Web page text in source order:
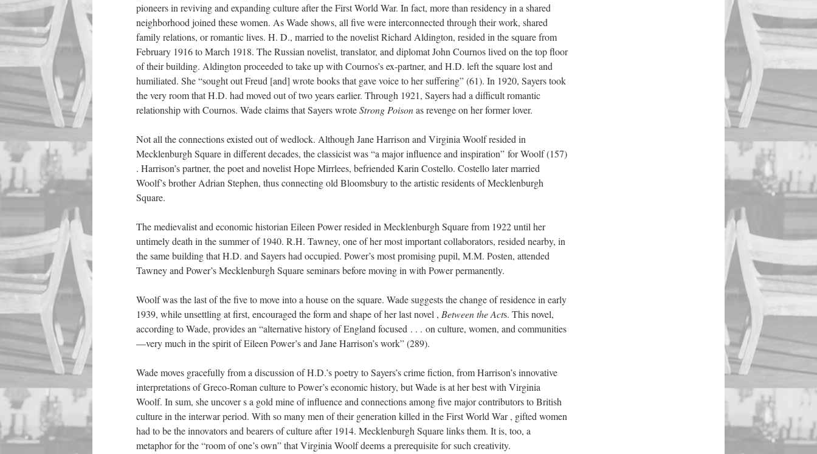
pioneers in reviving and expanding culture after the First World War. In fact, more than residency in a shared
neighborhood joined these women. As Wade shows, all five were interconnected through their work, shared
family relations, or romantic lives. H. D., married to the novelist Richard Aldington, resided in the square from
February 1916 to March 1918. The Russian novelist, translator, and diplomat John Cournos lived on the top floor
of their building. Aldington proceeded to take up with Cournos’s ex-partner, and H.D. left the square lost and
humiliated. She “sought out Freud [and] wrote books that gave voice to her suffering” (61). In 1920, Sayers took
the very room that H.D. had moved out of two years earlier. Through 1921, Sayershad a difficult romantic
relationship with Cournos. Wade claims that Sayers wroteStrong Poisonas revenge on her former lover.
Not all the connections existed out of wedlock. Although Jane Harrison and Virginia Woolf resided in
Mecklenburgh Square in different decades, the classicist was “a major influence and inspiration” for Woolf(157)
. Harrison’s partner, the poet and novelist Hope Mirrlees, befriended Karin Costello. Costello later married
Woolf’s brother Adrian Stephen, thus connecting old Bloomsbury to the artistic residents of Mecklenburgh
Square.
The medievalist and economic historian Eileen Power resided in Mecklenburgh Square from 1922 until her
untimely death in the summer of 1940. R.H. Tawney, one of her most important collaborators, resided nearby, in
the same building that H.D. and Sayers had occupied. Power’s most promising pupil, M.M. Posten, attended
Tawney and Power’s Mecklenburgh Square seminars before moving in with Power permanently.
Woolf was the last of the five to move into a house on the square. Wade suggests the change of residence in early
1939, while unsettling at first, encouraged the form and shape of her last novel , Between the Acts. This novel,
according to Wade, provides an “alternative history of England focused . . . on culture, women, and communities
—very much in the spirit of Eileen Power’s and Jane Harrison’s work” (289).
Wade moves gracefully from a discussion of H.D.’s poetry to Sayers’s crime fiction, from Harrison’s innovative
interpretations of Greco-Roman culture to Power’s economic history, but Wade is at her best with Virginia
Woolf. In sum, she uncoversa gold mine of influence and connections among five major contributors to British
culture in the interwar period. With so many men of their generation killed in theFirst World War, gifted women
had to be the innovators and bearers of culture after 1914. Mecklenburgh Square links them. It is, too, a
metaphor for the “room of one’s own” that Virginia Woolf deems a prerequisite for such creativity.